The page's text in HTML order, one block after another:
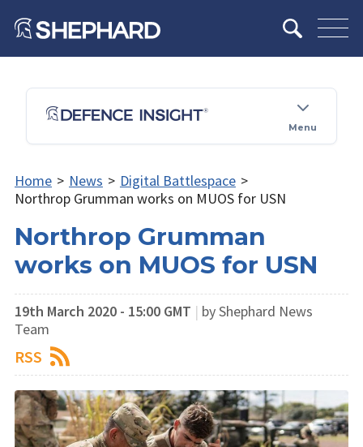
Menu
Home > News > Digital Battlespace >
Northrop Grumman works on MUOS for USN
Northrop Grumman
works on MUOS for USN
19th March 2020 - 15:00 GMT | by Shephard News
Team
RSS